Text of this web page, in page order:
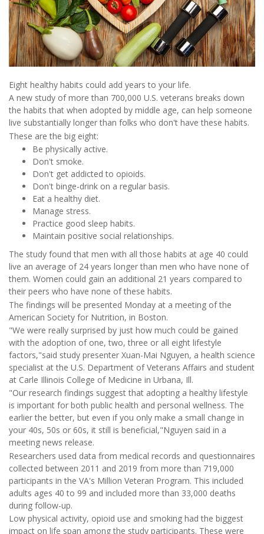
Eight healthy habits could add years to your life.
A new study of more than 700,000 U.S. veterans breaks down
the habits that when adopted by middle age, can help someone
live substantially longer than folks who don't have these habits.
These are the big eight:
Be physically active.
Don't smoke.
Don't get addicted to opioids.
Don't binge-drink on a regular basis.
Eat a healthy diet.
Manage stress.
Practice good sleep habits.
Maintain positive social relationships.
The study found that men with all those habits at age 40 could
live an average of 24 years longer than men who have none of
them. Women could gain an additional 21 years compared to
their peers who have none of these habits.
The findings will be presented Monday at a meeting of the
American Society for Nutrition, in Boston.
"We were really surprised by just how much could be gained
with the adoption of one, two, three or all eight lifestyle
factors,"said study presenter Xuan-Mai Nguyen, a health science
specialist at the U.S. Department of Veterans Affairs and student
at Carle Illinois College of Medicine in Urbana, Ill.
"Our research findings suggest that adopting a healthy lifestyle
is important for both public health and personal wellness. The
earlier the better, but even if you only make a small change in
your 40s, 50s or 60s, it still is beneficial,"Nguyen said in a
meeting news release.
Researchers used data from medical records and questionnaires
collected between 2011 and 2019 from more than 719,000
participants in the VA's Million Veteran Program. This included
adults ages 40 to 99 and included more than 33,000 deaths
during follow-up.
Low physical activity, opioid use and smoking had the biggest
impact on life span among the study participants. These were